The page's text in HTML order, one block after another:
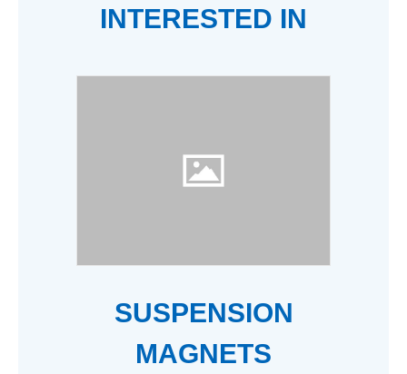
INTERESTED IN
SUSPENSION
MAGNETS